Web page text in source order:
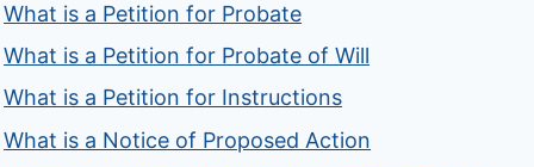
What is a Petition for Probate
What is a Petition for Probate of Will
What is a Petition for Instructions
What is a Notice of Proposed Action